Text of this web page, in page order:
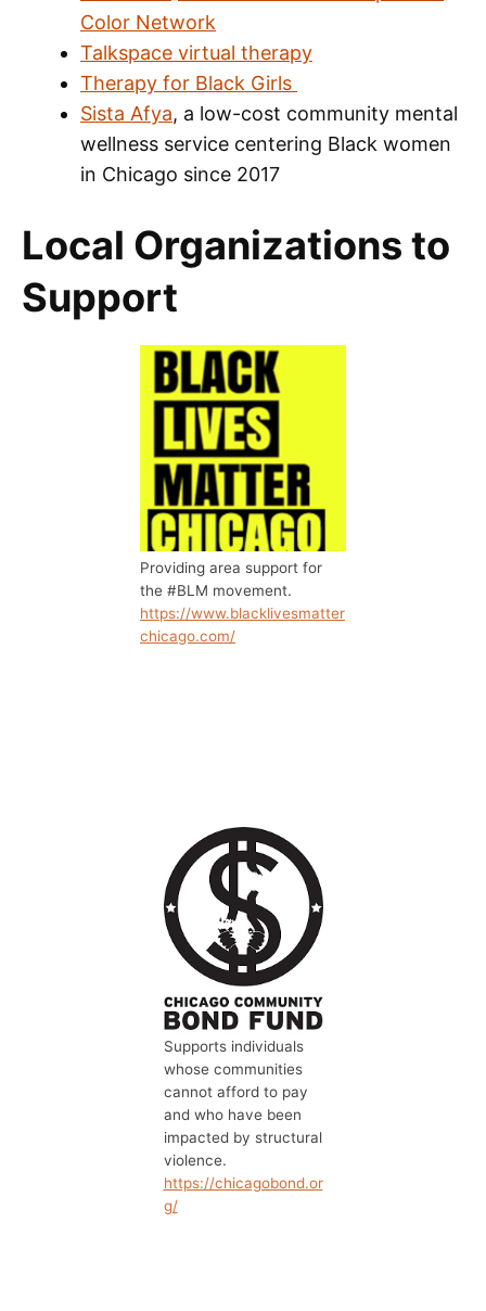
Color Network
Talkspace virtual therapy
Therapy for Black Girls
Sista Afya, a low-cost community mental
wellness service centering Black women
in Chicago since 2017
Local Organizations to
Support
Providing area support for
the #BLM movement.
https://www.blacklivesmatter
chicago.com/
Supports individuals
whose communities
cannot afford to pay
and who have been
impacted by structural
violence.
https://chicagobond.or
g/